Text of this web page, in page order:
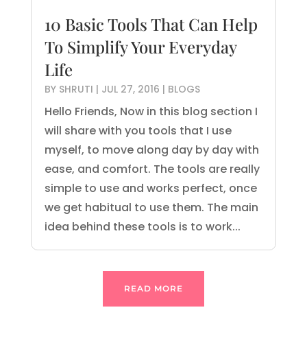
10 Basic Tools That Can Help
To Simplify Your Everyday
Life
BY SHRUTI | JUL 27, 2016 | BLOGS
Hello Friends, Now in this blog section I
will share with you tools that I use
myself, to move along day by day with
ease, and comfort. The tools are really
simple to use and works perfect, once
we get habitual to use them. The main
idea behind these tools is to work...
READ MORE